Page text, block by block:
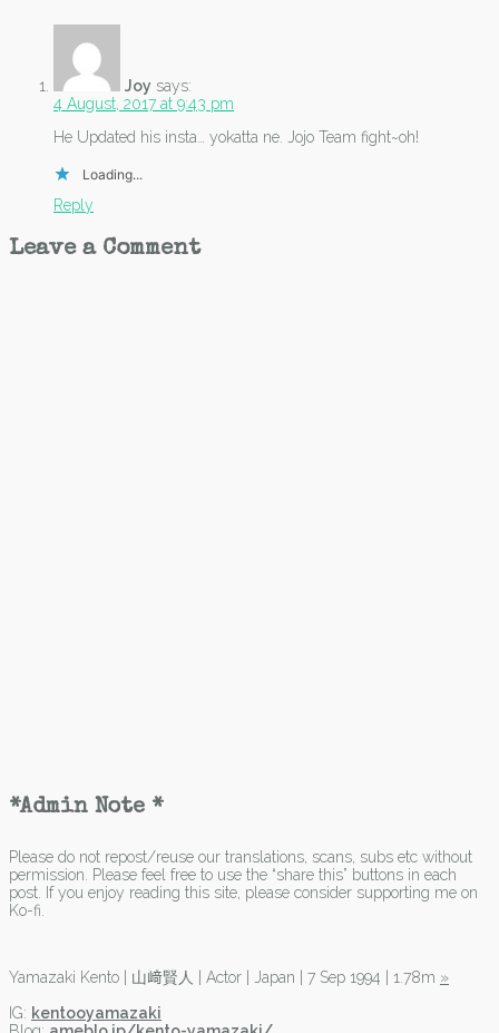
Joy says:
4 August, 2017 at 9:43 pm
He Updated his insta… yokatta ne. Jojo Team fight~oh!
Loading...
Reply
Leave a Comment
*Admin Note *
Please do not repost/reuse our translations, scans, subs etc without
permission. Please feel free to use the “share this” buttons in each
post. If you enjoy reading this site, please consider supporting me on
Ko-fi.
Yamazaki Kento | 山﨑賢人 | Actor | Japan | 7 Sep 1994 | 1.78m »
IG: kentooyamazaki